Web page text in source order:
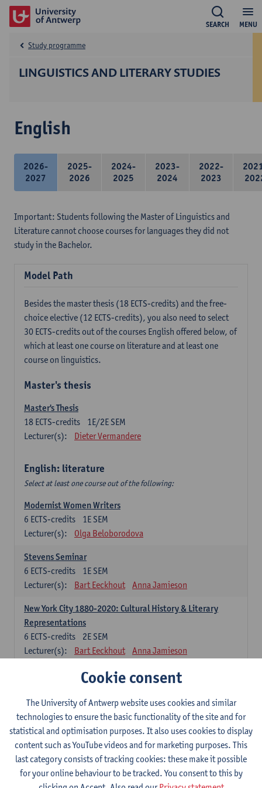
MENU
SEARCH
LINGUISTICS AND LITERARY STUDIES
Study programme
English
2026-
2027
2025-
2026
2024-
2025
2023-
2024
2022-
2023
Important: Students following the Master of Linguistics and
Literature cannot choose courses for languages they did not
study in the Bachelor.
Model Path
Besides the master thesis (18 ECTS-credits) and the free-
choice elective (12 ECTS-credits), you also need to select
30 ECTS-credits out of the courses English offered below, of
which at least one course on literature and at least one
course on linguistics.
Master's thesis
Master's Thesis
1E/2E SEM
18 ECTS-credits
Lecturer(s):
Dieter Vermandere
English: literature
Select at least one course out of the following:
Modernist Women Writers
1E SEM
6 ECTS-credits
Lecturer(s):
Olga Beloborodova
Stevens Seminar
1E SEM
6 ECTS-credits
Lecturer(s):
Bart Eeckhout Anna Jamieson
New York City 1880-2020: Cultural History & Literary
Representations
2E SEM
6 ECTS-credits
Lecturer(s):
Bart Eeckhout Anna Jamieson
Constructing Age in Modern Literature
Lecturer(s):
Vanessa Joosen
Children's Literature Summer School
1E SEM
6 ECTS-credits
Lecturer(s):
Vanessa Joosen
Frauke Pauwels
Lien Claeys
Cookie consent
The University of Antwerp website uses cookies and similar
technologies to ensure the basic functionality of the site and for
statistical and optimisation purposes. It also uses cookies to display
content such as YouTube videos and for marketing purposes. This
last category consists of tracking cookies: these make it possible
for your online behaviour to be tracked. You consent to this by